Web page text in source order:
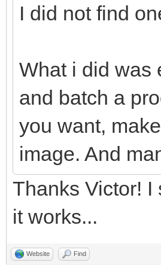
I did not find
What i did was
and batch a
you want,
image. And
Thanks Victor! I
it works...
Website Find